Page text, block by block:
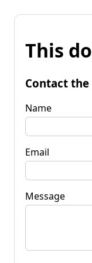
This
Contact
Name
Email
Message